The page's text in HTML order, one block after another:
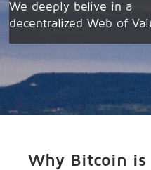
We deeply belive in a
decentralized Web of
Why Bitcoin